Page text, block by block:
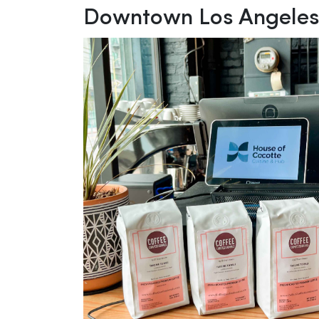
Downtown Los Angeles